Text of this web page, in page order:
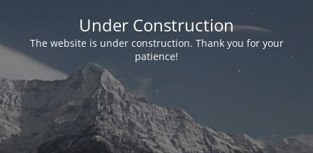
Under Construction
The website is under construction. Thank you for your
patience!